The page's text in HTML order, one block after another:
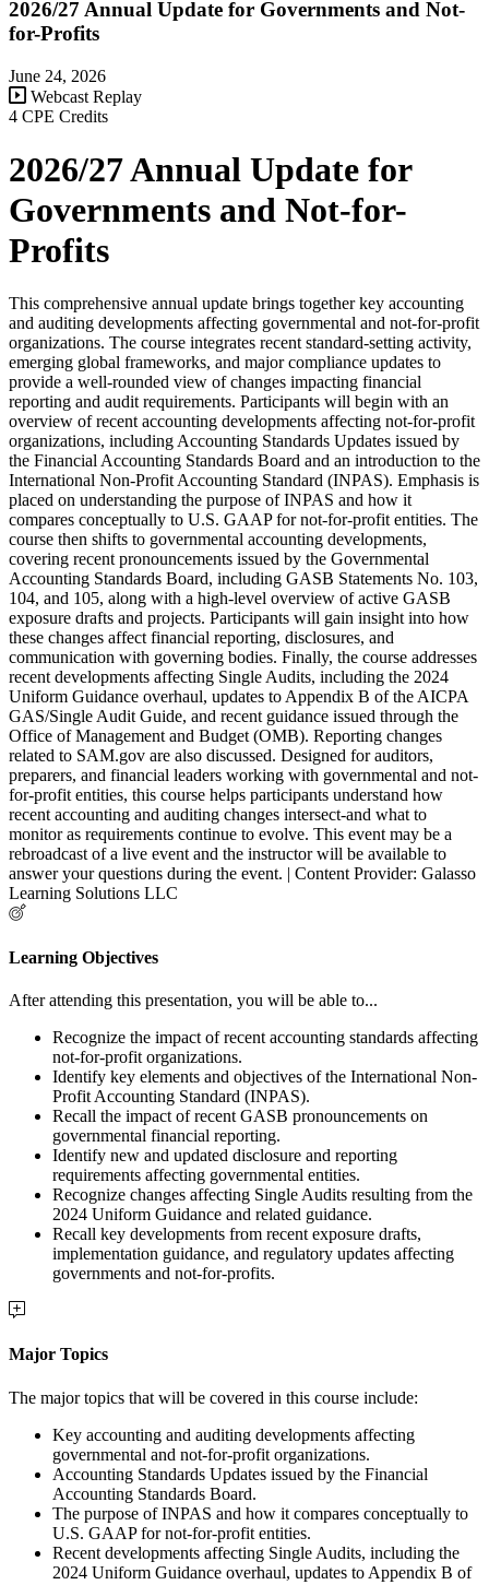
2026/27 Annual Update for Governments and Not-
for-Profits
June 24, 2026
Webcast Replay
4 CPE Credits
2026/27 Annual Update for
Governments and Not-for-
Profits
This comprehensive annual update brings together key accounting
and auditing developments affecting governmental and not-for-profit
organizations. The course integrates recent standard-setting activity,
emerging global frameworks, and major compliance updates to
provide a well-rounded view of changes impacting financial
reporting and audit requirements. Participants will begin with an
overview of recent accounting developments affecting not-for-profit
organizations, including Accounting Standards Updates issued by
the Financial Accounting Standards Board and an introduction to the
International Non-Profit Accounting Standard (INPAS). Emphasis is
placed on understanding the purpose of INPAS and how it
compares conceptually to U.S. GAAP for not-for-profit entities. The
course then shifts to governmental accounting developments,
covering recent pronouncements issued by the Governmental
Accounting Standards Board, including GASB Statements No. 103,
104, and 105, along with a high-level overview of active GASB
exposure drafts and projects. Participants will gain insight into how
these changes affect financial reporting, disclosures, and
communication with governing bodies. Finally, the course addresses
recent developments affecting Single Audits, including the 2024
Uniform Guidance overhaul, updates to Appendix B of the AICPA
GAS/Single Audit Guide, and recent guidance issued through the
Office of Management and Budget (OMB). Reporting changes
related to SAM.gov are also discussed. Designed for auditors,
preparers, and financial leaders working with governmental and not-
for-profit entities, this course helps participants understand how
recent accounting and auditing changes intersect-and what to
monitor as requirements continue to evolve. This event may be a
rebroadcast of a live event and the instructor will be available to
answer your questions during the event. | Content Provider: Galasso
Learning Solutions LLC
Learning Objectives
After attending this presentation, you will be able to...
Recognize the impact of recent accounting standards affecting
not-for-profit organizations.
Identify key elements and objectives of the International Non-
Profit Accounting Standard (INPAS).
Recall the impact of recent GASB pronouncements on
governmental financial reporting.
Identify new and updated disclosure and reporting
requirements affecting governmental entities.
Recognize changes affecting Single Audits resulting from the
2024 Uniform Guidance and related guidance.
Recall key developments from recent exposure drafts,
implementation guidance, and regulatory updates affecting
governments and not-for-profits.
Major Topics
The major topics that will be covered in this course include:
Key accounting and auditing developments affecting
governmental and not-for-profit organizations.
Accounting Standards Updates issued by the Financial
Accounting Standards Board.
The purpose of INPAS and how it compares conceptually to
U.S. GAAP for not-for-profit entities.
Recent developments affecting Single Audits, including the
2024 Uniform Guidance overhaul, updates to Appendix B of